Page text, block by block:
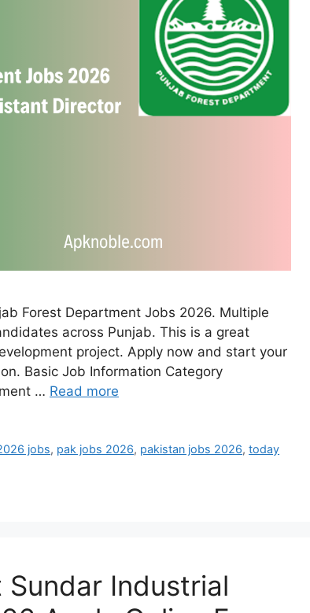
Forest Department Jobs 2026. Multiple
across Punjab. This is a great
project. Apply now and start your
Basic Job Information Category
… Read more
jobs, pak jobs 2026, pakistan jobs 2026,today
Industrial